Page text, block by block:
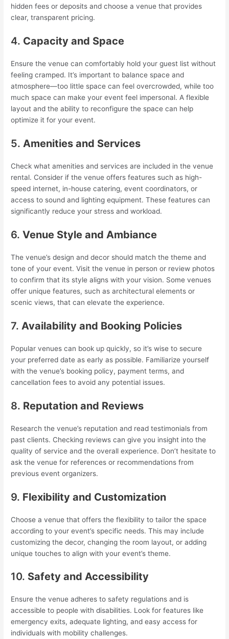
hidden fees or deposits and choose a venue that provides
clear, transparent pricing.
4. Capacity and Space
Ensure the venue can comfortably hold your guest list without
feeling cramped. It’s important to balance space and
atmosphere—too little space can feel overcrowded, while too
much space can make your event feel impersonal. A flexible
layout and the ability to reconfigure the space can help
optimize it for your event.
5.Amenities and Services
Check what amenities and services are included in the venue
rental. Consider if the venue offers features such as high-
speed internet, in-house catering, event coordinators, or
access to sound and lighting equipment. These features can
significantly reduce your stress and workload.
6.Venue Style and Ambiance
The venue’s design and decor should match the theme and
tone of your event. Visit the venue in person or review photos
to confirm that its style aligns with your vision. Some venues
offer unique features, such as architectural elements or
scenic views, that can elevate the experience.
7.Availability and Booking Policies
Popular venues can book up quickly, so it’s wise to secure
your preferred date as early as possible. Familiarize yourself
with the venue’s booking policy, payment terms, and
cancellation fees to avoid any potential issues.
8. Reputation and Reviews
Research the venue’s reputation and read testimonials from
past clients. Checking reviews can give you insight into the
quality of service and the overall experience. Don’t hesitate to
ask the venue for references or recommendations from
previous event organizers.
9. Flexibility and Customization
Choose a venue that offers the flexibility to tailor the space
according to your event’s specific needs. This may include
customizing the decor, changing the room layout, or adding
unique touches to align with your event’s theme.
10. Safety and Accessibility
Ensure the venue adheres to safety regulations and is
accessible to people with disabilities. Look for features like
emergency exits, adequate lighting, and easy access for
individuals with mobility challenges.